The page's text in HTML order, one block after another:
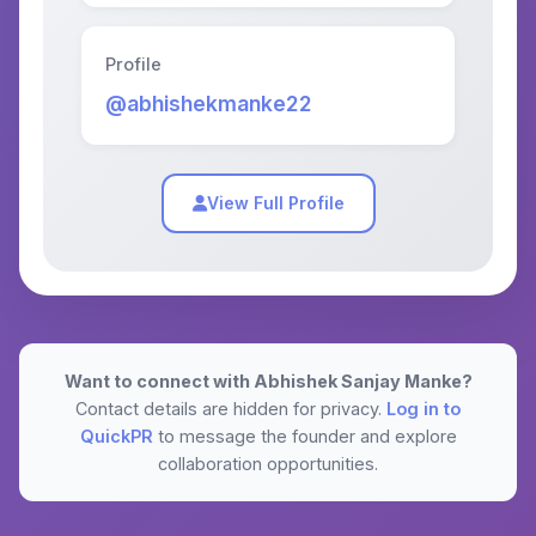
Profile
@abhishekmanke22
View Full Profile
Want to connect with Abhishek Sanjay Manke?
Contact details are hidden for privacy. Log in to
QuickPR to message the founder and explore
collaboration opportunities.